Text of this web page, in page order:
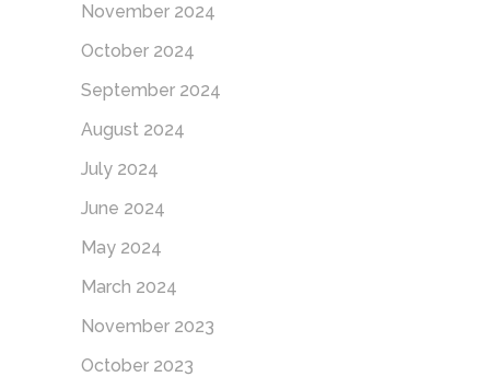
November 2024
October 2024
September 2024
August 2024
July 2024
June 2024
May 2024
March 2024
November 2023
October 2023